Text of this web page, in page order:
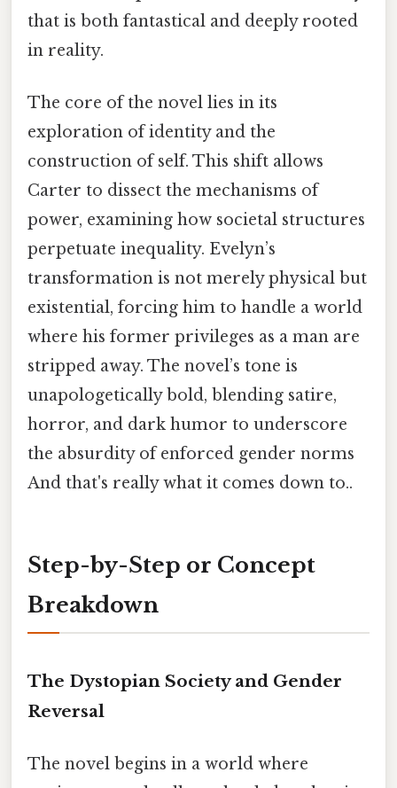
that is both fantastical and deeply rooted
in reality.
The core of the novel lies in its
exploration of identity and the
construction of self. This shift allows
Carter to dissect the mechanisms of
power, examining how societal structures
perpetuate inequality. Evelyn’s
transformation is not merely physical but
existential, forcing him to handle a world
where his former privileges as a man are
stripped away. The novel’s tone is
unapologetically bold, blending satire,
horror, and dark humor to underscore
the absurdity of enforced gender norms
And that's really what it comes down to..
Step-by-Step or Concept
Breakdown
The Dystopian Society and Gender
Reversal
The novel begins in a world where